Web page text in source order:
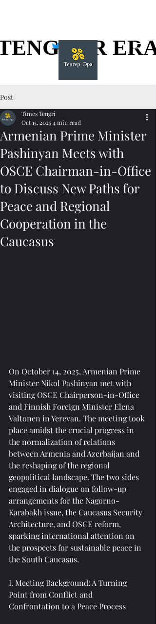
ERA
ERA
Post
Armenian Prime Minister
Pashinyan Meets with
OSCE Chairman-in-Office
to Discuss New Paths for
Peace and Regional
Cooperation in the
Caucasus
Times Tengri
Oct 15, 20254 min read
On October 14, 2025, Armenian Prime
Minister Nikol Pashinyan met with
visiting OSCE Chairperson-in-Office
and Finnish Foreign Minister Elena
Valtonen in Yerevan. The meeting took
place amidst the crucial progress in
the normalization of relations
between Armenia and Azerbaijan and
the reshaping of the regional
geopolitical landscape. The two sides
engaged in dialogue on follow-up
arrangements for the Nagorno-
Karabakh issue, the Caucasus Security
Architecture, and OSCE reform,
sparking international attention on
the prospects for sustainable peace in
the South Caucasus.
I. Meeting Background: A Turning
Point from Conflict and
Confrontation to a Peace Process